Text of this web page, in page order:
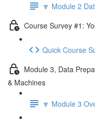
🔽 Module 2
Course Survey #1:
Quick Course
Module 3, Data
& Machines
🔽 Module 3